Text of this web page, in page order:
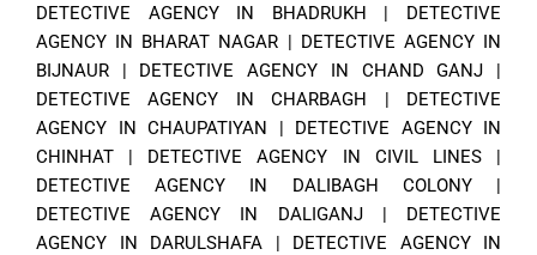
DETECTIVE AGENCY IN BHADRUKH | DETECTIVE
AGENCY IN BHARAT NAGAR | DETECTIVE AGENCY IN
BIJNAUR | DETECTIVE AGENCY IN CHAND GANJ |
DETECTIVE AGENCY IN CHARBAGH | DETECTIVE
AGENCY IN CHAUPATIYAN | DETECTIVE AGENCY IN
CHINHAT | DETECTIVE AGENCY IN CIVIL LINES|
DETECTIVE AGENCY IN DALIBAGH COLONY|
DETECTIVE AGENCY IN DALIGANJ| DETECTIVE
AGENCY IN DARULSHAFA | DETECTIVE AGENCY IN